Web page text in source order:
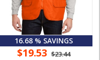
16.68 % SAVINGS
$19.53 $23.44